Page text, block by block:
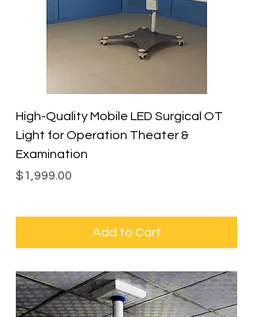
High-Quality Mobile LED Surgical OT
Light for Operation Theater &
Examination
Price
$1,999.00
Add to Cart